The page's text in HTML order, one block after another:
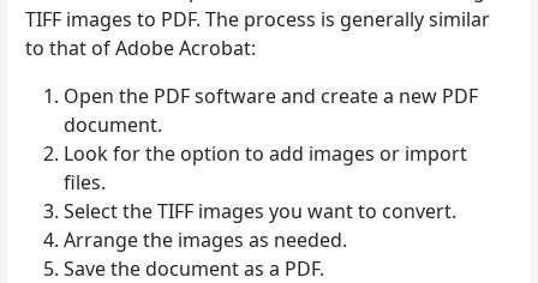
TIFF images to PDF. The process is generally similar
to that of Adobe Acrobat:
Open the PDF software and create a new PDF
document.
Look for the option to add images or import
files.
Select the TIFF images you want to convert.
Arrange the images as needed.
Save the document as a PDF.